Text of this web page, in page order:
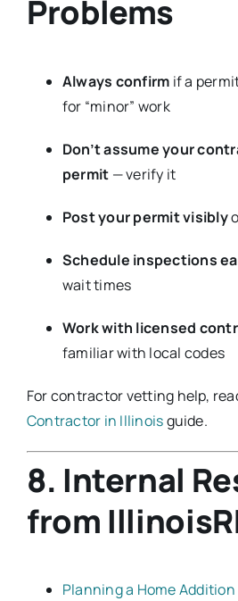
Problems
Always confirm if a
for “minor” work
Don’t assume your
permit — verify it
Post your permit visibly
Schedule inspections
wait times
Work with licensed
familiar with local codes
For contractor vetting help,
Contractor in Illinoisguide.
8. Internal
from
Planning a Home